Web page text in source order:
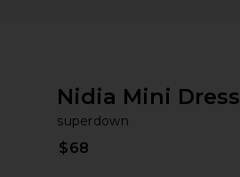
Nidia Mini Dress
superdown
$68